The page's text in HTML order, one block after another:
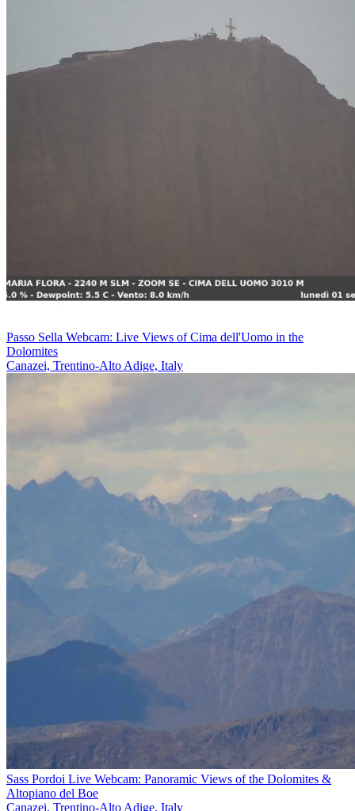
Passo Sella Webcam: Live Views of Cima dell'Uomo in the
Dolomites
Canazei, Trentino-Alto Adige, Italy
Sass Pordoi Live Webcam: Panoramic Views of the Dolomites &
Altopiano del Boe
Canazei, Trentino-Alto Adige, Italy